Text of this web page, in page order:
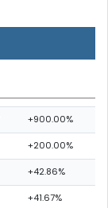
+900.00%
+200.00%
+42.86%
+41.67%